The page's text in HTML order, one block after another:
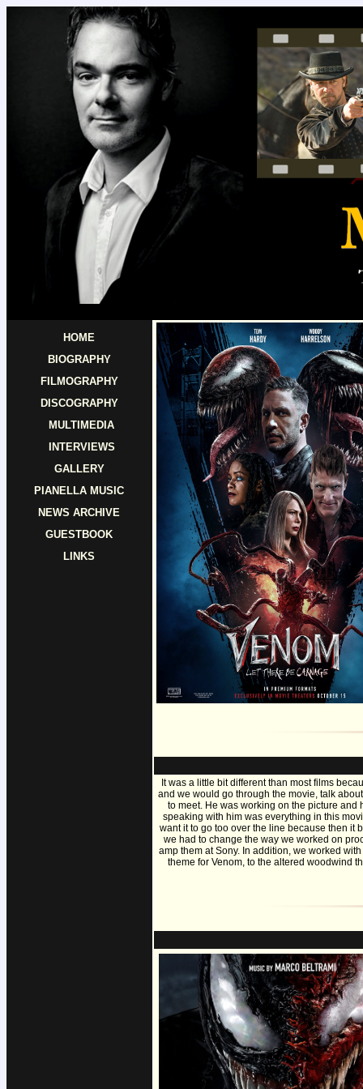
HOME
BIOGRAPHY
FILMOGRAPHY
DISCOGRAPHY
MULTIMEDIA
INTERVIEWS
GALLERY
PIANELLA MUSIC
NEWS ARCHIVE
GUESTBOOK
LINKS
It was a little bit different than most films
and we would go through the movie, talk
to meet. He was working on the picture and
speaking with him was everything in this
want it to go too over the line because then it
we had to change the way we worked on
amp them at Sony. In addition, we worked
theme for Venom, to the altered woodwind